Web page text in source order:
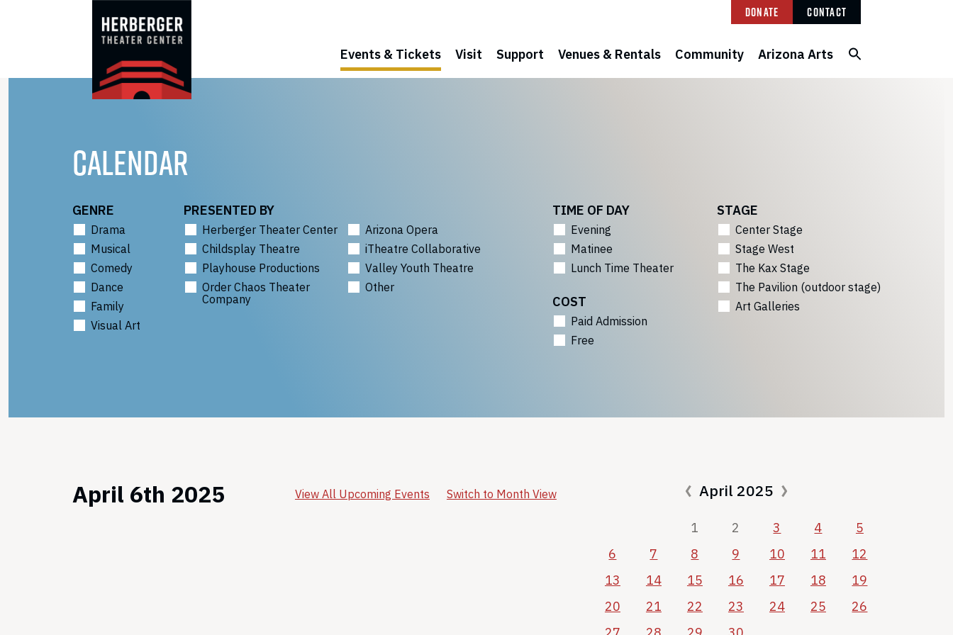
Donate Contact
Events & Tickets Visit Support Venues & Rentals Community Arizona Arts
CALENDAR
GENRE
Drama
Musical
Comedy
Dance
Family
Visual Art
PRESENTED BY
Herberger Theater Center
Arizona Opera
Childsplay Theatre
iTheatre Collaborative
Playhouse Productions
Valley Youth Theatre
Order Chaos Theater
Company
Other
TIME OF DAY
Evening
Matinee
Lunch Time Theater
COST
Paid Admission
Free
STAGE
Center Stage
Stage West
The Kax Stage
The Pavilion (outdoor stage)
Art Galleries
April 6th 2025 View All Upcoming Events Switch to Month View April 2025
1 2 3 4
5
6
7 8 9 10 11
12
13
14 15 16 17 18
19
20
21 22 23 24 25
26